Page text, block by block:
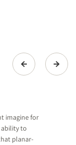
imagine for
ability to
planar-